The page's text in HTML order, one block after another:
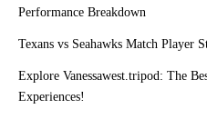
Performance Breakdown
Texans vs Seahawks Match Player
Explore Vanessawest.tripod: The
Experiences!